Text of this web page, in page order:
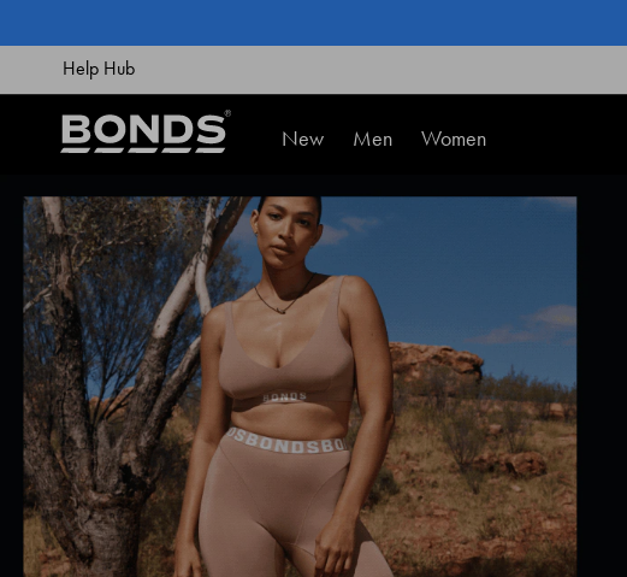
CONTENT
Help Hub
New Men Women